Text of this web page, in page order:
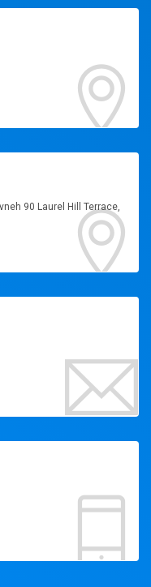
90 Laurel Hill Terrace,